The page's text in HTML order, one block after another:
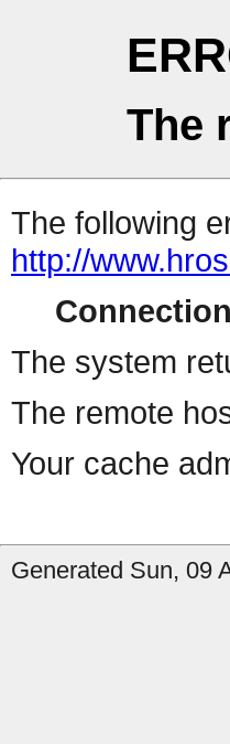
The
The following
http://
The system
The remote
Your cache
Generated Sun, 09